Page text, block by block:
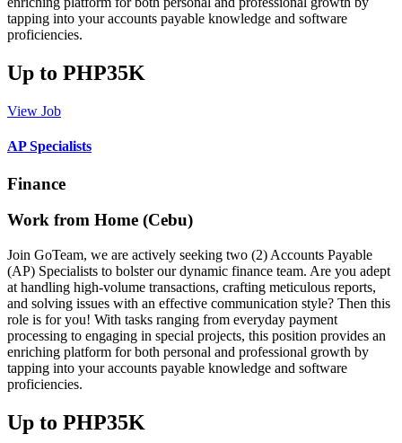
tapping into your accounts payable knowledge and software
proficiencies.
Up to PHP35K
View Job
AP Specialists
Finance
Work from Home (Cebu)
Join GoTeam, we are actively seeking two (2) Accounts Payable
(AP) Specialists to bolster our dynamic finance team. Are you adept
at handling high-volume transactions, crafting meticulous reports,
and solving issues with an effective communication style? Then this
role is for you! With tasks ranging from everyday payment
processing to engaging in special projects, this position provides an
enriching platform for both personal and professional growth by
tapping into your accounts payable knowledge and software
proficiencies.
Up to PHP35K